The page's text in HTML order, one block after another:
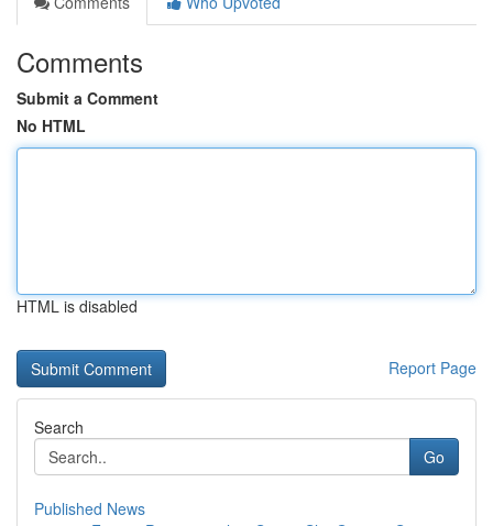
Comments
Submit a Comment
No HTML
HTML is disabled
Report Page
Search
Go
Published News